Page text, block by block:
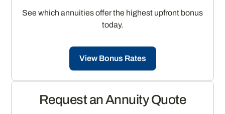
See which annuities offer the highest upfront bonus
today.
View Bonus Rates
Request an Annuity Quote